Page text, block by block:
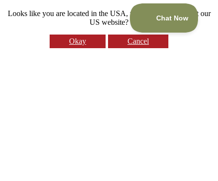
Looks like you are located in the USA, would you like to visit our
US website?
Okay Cancel